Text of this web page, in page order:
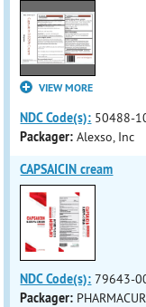
VIEW MORE
NDC Code(s): 50488-
Packager: Alexso, Inc
CAPSAICIN cream
NDC Code(s): 79643-
Packager: